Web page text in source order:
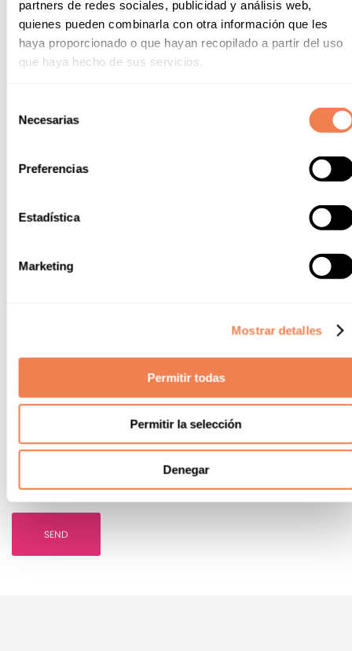
partners de redes sociales, publicidad y análisis web,
quienes pueden combinarla con otra información que les
haya proporcionado o que hayan recopilado a partir del uso
que haya hecho de sus servicios.
Necesarias
Preferencias
Estadística
Marketing
Mostrar detalles
Permitir todas
Permitir la selección
Denegar
Name
Phone
I WISHto receive commercial information and offers
SEND